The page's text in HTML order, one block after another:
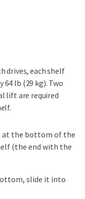
drives, each shelf
lb (29 kg). Two
lift are required
at the bottom of the
(the end with the
slide it into